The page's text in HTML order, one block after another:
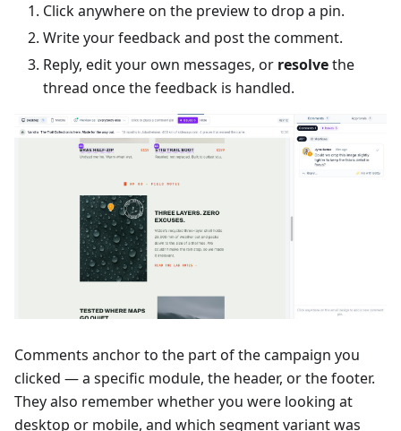
Click anywhere on the preview to drop a pin.
Write your feedback and post the comment.
Reply, edit your own messages, or resolvethe
thread once the feedback is handled.
Comments anchor to the part of the campaign you
clicked — a specific module, the header, or the footer.
They also remember whether you were looking at
desktop or mobile, and which segment variant was